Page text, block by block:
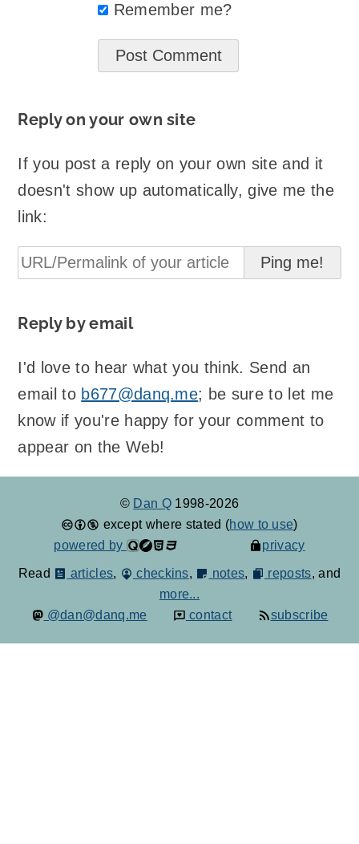
Remember me?
Reply on your own site
If you post a reply on your own site and it
doesn't show up automatically, give me the
link:
Reply by email
I'd love to hear what you think. Send an
email to b677@danq.me; be sure to let me
know if you're happy for your comment to
appear on the Web!
© Dan Q 1998-2026
except where stated (how to use)
powered by
privacy
Read articles, checkins, notes, reposts, and
more...
@dan@danq.me
contact subscribe